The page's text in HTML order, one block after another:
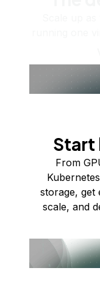
Start
From
storage, get
scale, and